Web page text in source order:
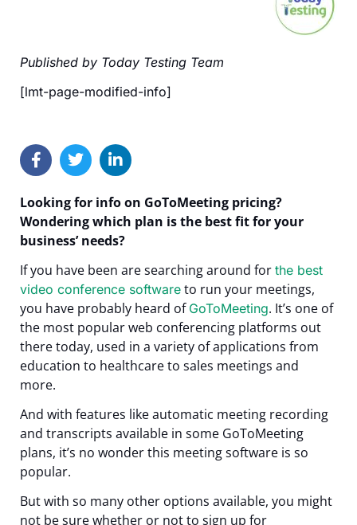
Published by Today Testing Team
[lmt-page-modified-info]
Looking for info on GoToMeeting pricing?
Wondering which plan is the best fit for your
business’ needs?
If you have been are searching around for the best
video conference software to run your meetings,
you have probably heard of GoToMeeting. It’s one of
the most popular web conferencing platforms out
there today, used in a variety of applications from
education to healthcare to sales meetings and
more.
And with features like automatic meeting recording
and transcripts available in some GoToMeeting
plans, it’s no wonder this meeting software is so
popular.
But with so many other options available, you might
not be sure whether or not to sign up for